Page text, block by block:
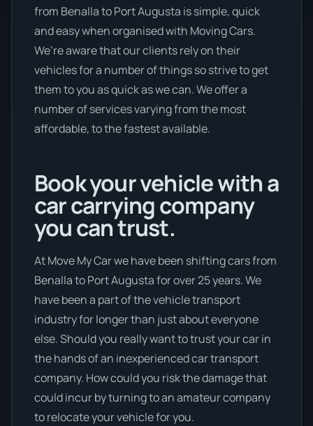
from Benalla to Port Augusta is simple, quick
and easy when organised with Moving Cars.
We’re aware that our clients rely on their
vehicles for a number of things so strive to get
them to you as quick as we can. We offer a
number of services varying from the most
affordable, to the fastest available.
Book your vehicle with a
car carrying company
you can trust.
At Move My Car we have been shifting cars from
Benalla to Port Augusta for over 25 years. We
have been a part of the vehicle transport
industry for longer than just about everyone
else. Should you really want to trust your car in
the hands of an inexperienced car transport
company. How could you risk the damage that
could incur by turning to an amateur company
to relocate your vehicle for you.